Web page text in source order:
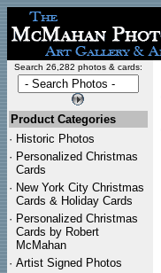
Search 26,282 photos & cards:
Product Categories
· Historic Photos
· Personalized Christmas
Cards
· New York City Christmas
Cards & Holiday Cards
· Personalized Christmas
Cards by Robert
McMahan
· Artist Signed Photos